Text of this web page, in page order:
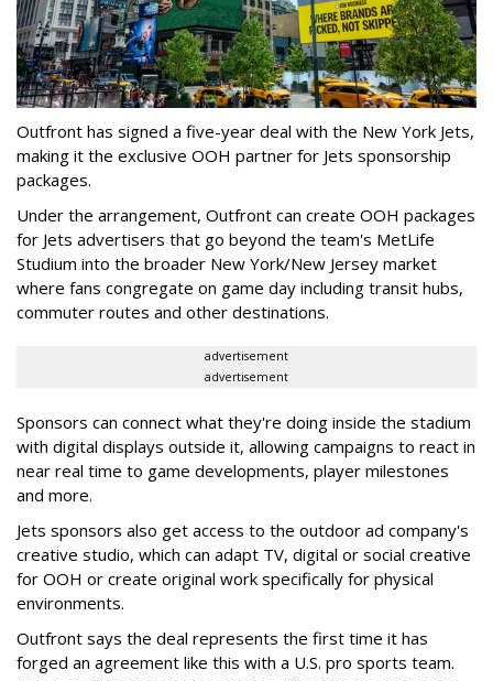
Outfront has signed a five-year deal with the New York Jets,
making it the exclusive OOH partner for Jets sponsorship
packages.
Under the arrangement, Outfront can create OOH packages
for Jets advertisers that go beyond the team's MetLife
Studium into the broader New York/New Jersey market
where fans congregate on game day including transit hubs,
commuter routes and other destinations.
advertisement
advertisement
Sponsors can connect what they're doing inside the stadium
with digital displays outside it, allowing campaigns to react in
near real time to game developments, player milestones
and more.
Jets sponsors also get access to the outdoor ad company's
creative studio, which can adapt TV, digital or social creative
for OOH or create original work specifically for physical
environments.
Outfront says the deal represents the first time it has
forged an agreement like this with a U.S. pro sports team.